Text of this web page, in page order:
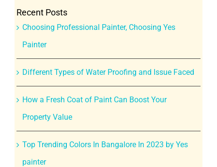
Recent Posts
Choosing Professional Painter, Choosing Yes
Painter
Different Types of Water Proofing and Issue Faced
How a Fresh Coat of Paint Can Boost Your
Property Value
Top Trending Colors In Bangalore In 2023 by Yes
painter